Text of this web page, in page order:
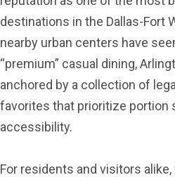
destinations in the Dallas-Fort
nearby urban centers have
“premium” casual dining,
anchored by a collection of
favorites that prioritize portion
accessibility.
For residents and visitors